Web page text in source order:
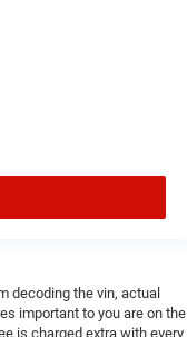
decoding the vin, actual
important to you are on the
is charged extra with every